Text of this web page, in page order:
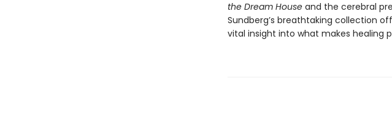
the Dream Houseand the cerebral
Sundberg’s breathtaking collection
vital insight into what makes healing